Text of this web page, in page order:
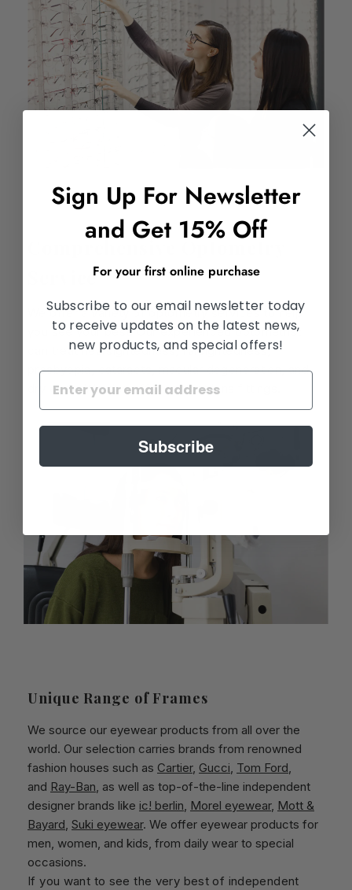
Comprehensive Optometry
Service
We offer a variety of optometry services to help
you see your best. Our experienced optometrist
can treat nearsightedness, farsightedness,
presbyopia, cataracts, macular degeneration, and
dry eyes. We also offer contact lens fittings.
Unique Range of Frames
We source our eyewear products from all over the
world. Our selection carries brands from renowned
fashion houses such as Cartier, Gucci, Tom Ford,
and Ray-Ban, as well as top-of-the-line independent
designer brands like ic! berlin, Morel eyewear, Mott &
Bayard, Suki eyewear. We offer eyewear products for
men, women, and kids, from daily wear to special
occasions.
If you want to see the very best of independent
Sign Up For Newsletter
and Get 15% Off
For your first online purchase
Subscribe to our email newsletter today
to receive updates on the latest news,
new products, and special offers!
Subscribe